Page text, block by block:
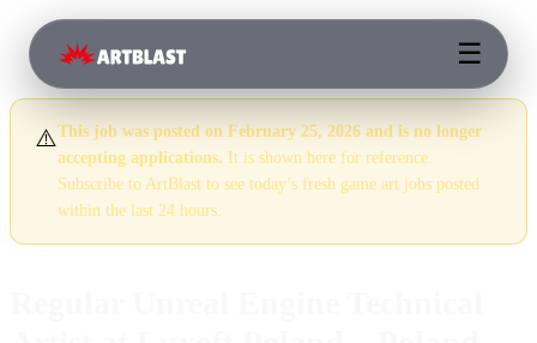
☰
⚠️This job was posted on February 25, 2026 and is no longer
accepting applications. It is shown here for reference.
Subscribe to ArtBlast to see today’s fresh game art jobs posted
within the last 24 hours.